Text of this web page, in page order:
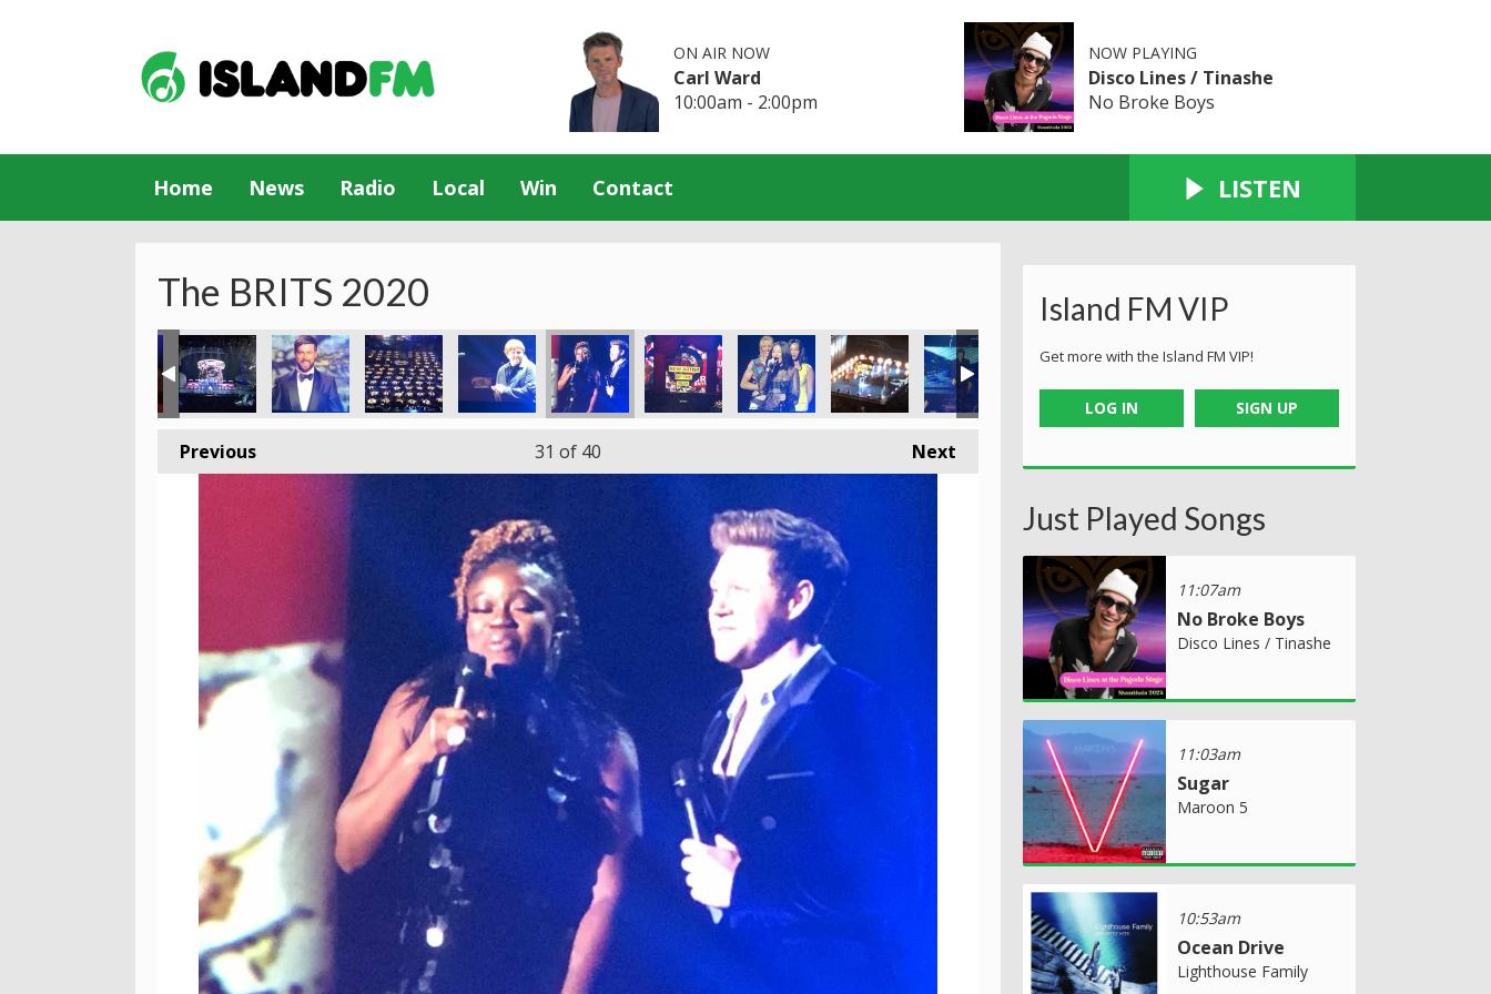
ON AIR NOW
Carl Ward
10:00am - 2:00pm
NOW PLAYING
Disco Lines / Tinashe
No Broke Boys
Home News Radio Local Win Contact LISTEN
The BRITS 2020
Previous Next
31 of 40
Island FM VIP
Get more with the Island FM VIP!
LOG IN SIGN UP
Just Played Songs
11:07am
No Broke Boys
Disco Lines / Tinashe
11:03am
Sugar
Maroon 5
10:53am
Ocean Drive
Lighthouse Family